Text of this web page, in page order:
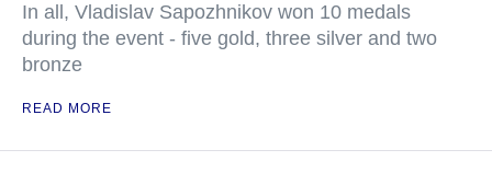
In all, Vladislav Sapozhnikov won 10 medals
during the event - five gold, three silver and two
bronze
READ MORE